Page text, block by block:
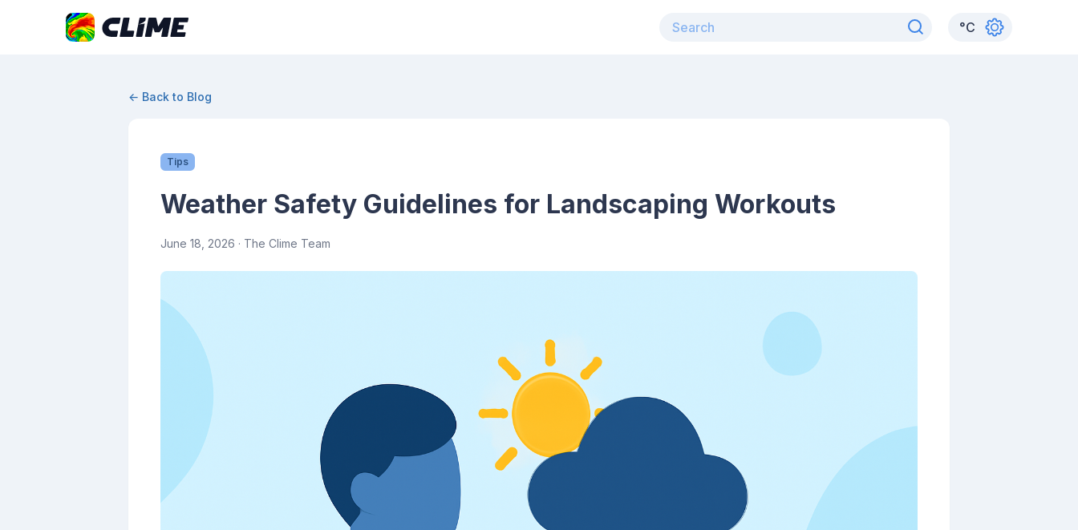
°C
← Back to Blog
Tips
Weather Safety Guidelines for Landscaping Workouts
June 18, 2026 · The Clime Team